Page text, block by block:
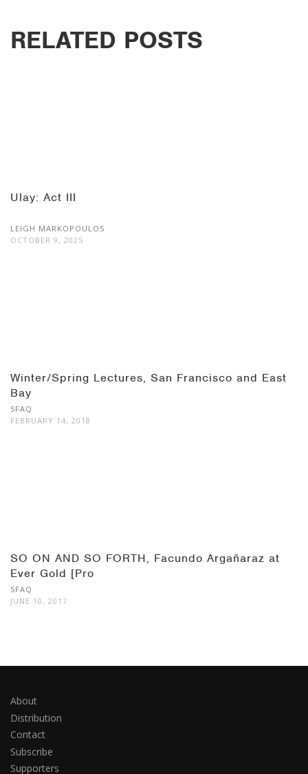
RELATED POSTS
Ulay: Act III
LEIGH MARKOPOULOS
OCTOBER 9, 2025
Winter/Spring Lectures, San Francisco and East
Bay
SFAQ
FEBRUARY 14, 2018
SO ON AND SO FORTH, Facundo Argañaraz at
Ever Gold [Pro
SFAQ
JUNE 10, 2017
About
Distribution
Contact
Subscribe
Supporters